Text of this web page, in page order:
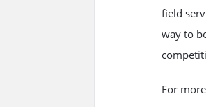
field
way to
For